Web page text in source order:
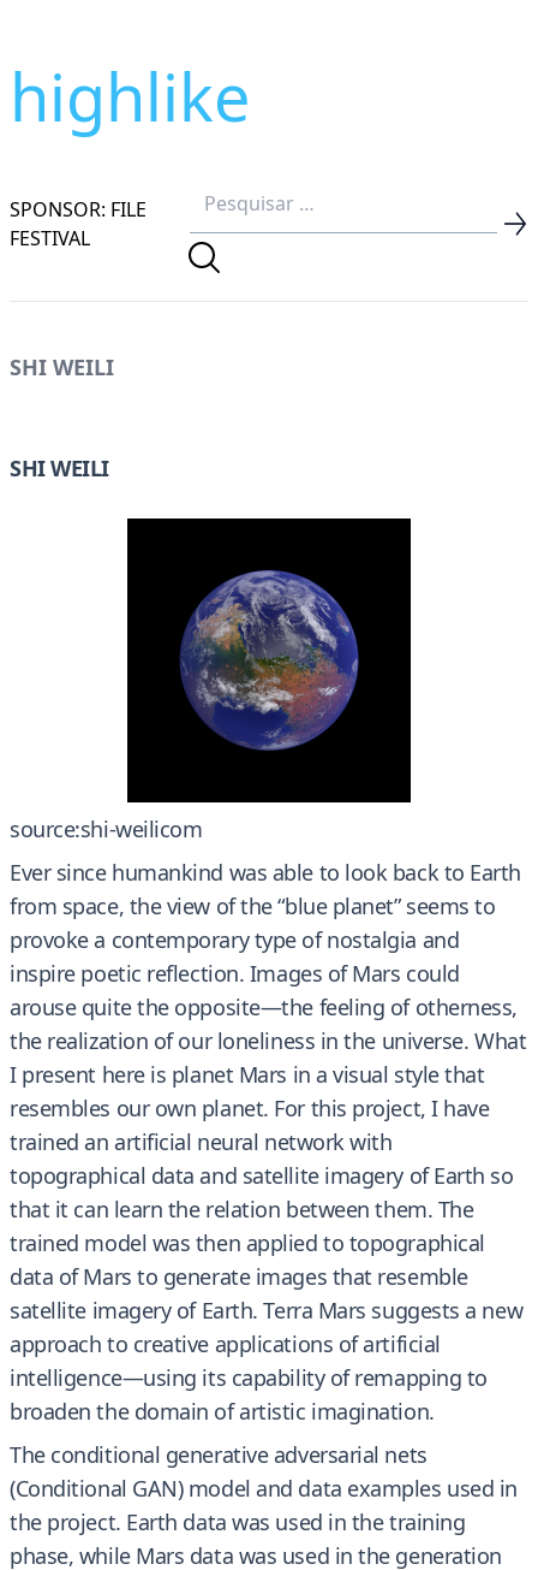
highlike
SPONSOR: FILE
FESTIVAL
SHI WEILI
SHI WEILI
source:shi-weilicom
Ever since humankind was able to look back to Earth
from space, the view of the “blue planet” seems to
provoke a contemporary type of nostalgia and
inspire poetic reflection. Images of Mars could
arouse quite the opposite—the feeling of otherness,
the realization of our loneliness in the universe. What
I present here is planet Mars in a visual style that
resembles our own planet. For this project, I have
trained an artificial neural network with
topographical data and satellite imagery of Earth so
that it can learn the relation between them. The
trained model was then applied to topographical
data of Mars to generate images that resemble
satellite imagery of Earth. Terra Mars suggests a new
approach to creative applications of artificial
intelligence—using its capability of remapping to
broaden the domain of artistic imagination.
The conditional generative adversarial nets
(Conditional GAN) model and data examples used in
the project. Earth data was used in the training
phase, while Mars data was used in the generation